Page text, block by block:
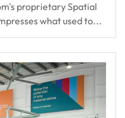
proprietary Spatial
what used to...